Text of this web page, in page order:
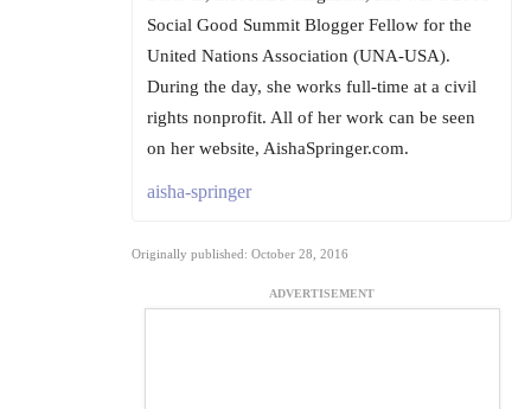
Social Good Summit Blogger Fellow for the
United Nations Association (UNA-USA).
During the day, she works full-time at a civil
rights nonprofit. All of her work can be seen
on her website, AishaSpringer.com.
aisha-springer
Originally published: October 28, 2016
ADVERTISEMENT